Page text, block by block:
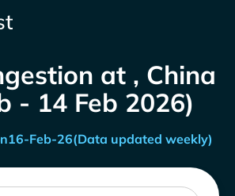
at , China
- 14 Feb 2026)
16-Feb-26(Data updated weekly)